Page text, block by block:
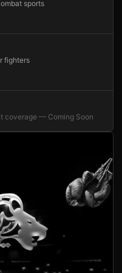
sports
fighters
coverage — Coming Soon